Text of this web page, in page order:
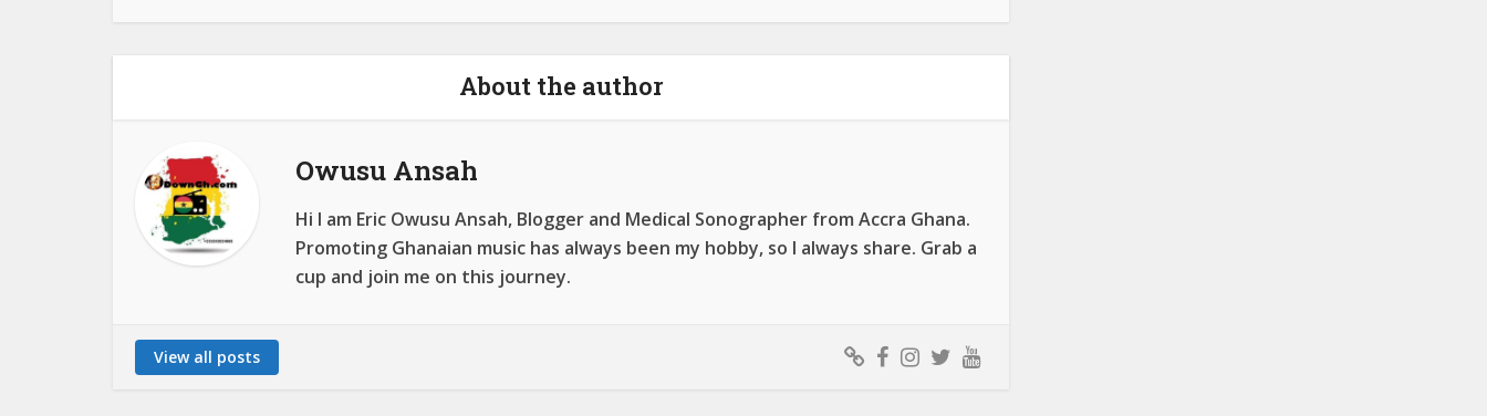
About the author
Owusu Ansah
Hi I am Eric Owusu Ansah, Blogger and Medical Sonographer from Accra Ghana.
Promoting Ghanaian music has always been my hobby, so I always share. Grab a
cup and join me on this journey.
View all posts